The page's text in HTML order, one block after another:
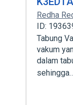
Redha
ID:
Tabung
vakum
dalam